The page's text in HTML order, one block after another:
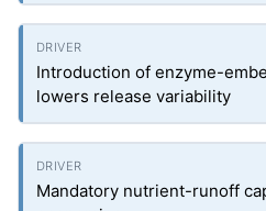
Introduction of enzyme-
lowers release variability
Mandatory nutrient-runoff